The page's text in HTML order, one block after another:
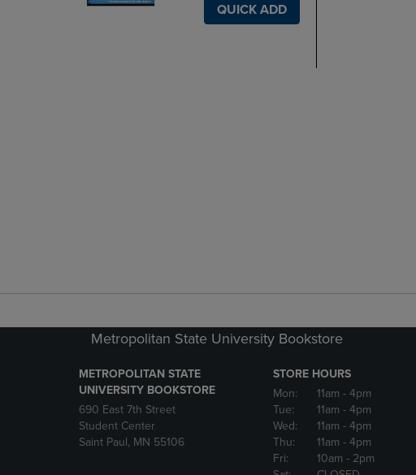
QUICK ADD
Metropolitan State University Bookstore
METROPOLITAN STATE
UNIVERSITY BOOKSTORE
690 East 7th Street
Student Center
Saint Paul, MN 55106
STORE HOURS
Mon:
11am - 4pm
Tue:
11am - 4pm
Wed:
11am - 4pm
Thu:
11am - 4pm
Fri:
10am - 2pm